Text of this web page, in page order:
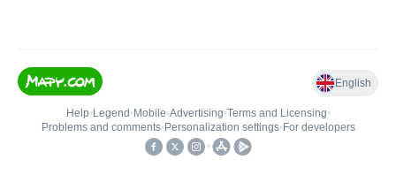
English
Help• Legend • Mobile•Advertising•Terms and Licensing•
Problems and comments• Personalization settings• For developers
•